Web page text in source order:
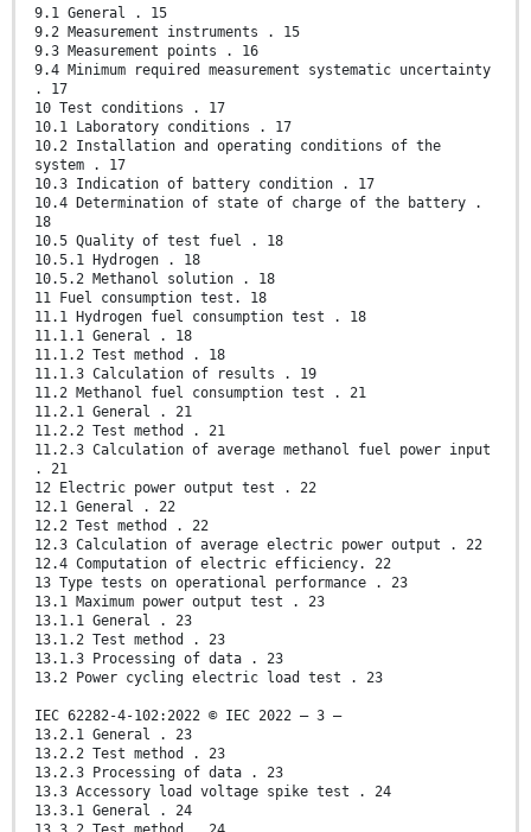
9.1 General . 15
9.2 Measurement instruments . 15
9.3 Measurement points . 16
9.4 Minimum required measurement systematic uncertainty
. 17
10 Test conditions . 17
10.1 Laboratory conditions . 17
10.2 Installation and operating conditions of the
system . 17
10.3 Indication of battery condition . 17
10.4 Determination of state of charge of the battery .
18
10.5 Quality of test fuel . 18
10.5.1 Hydrogen . 18
10.5.2 Methanol solution . 18
11 Fuel consumption test. 18
11.1 Hydrogen fuel consumption test . 18
11.1.1 General . 18
11.1.2 Test method . 18
11.1.3 Calculation of results . 19
11.2 Methanol fuel consumption test . 21
11.2.1 General . 21
11.2.2 Test method . 21
11.2.3 Calculation of average methanol fuel power input
. 21
12 Electric power output test . 22
12.1 General . 22
12.2 Test method . 22
12.3 Calculation of average electric power output . 22
12.4 Computation of electric efficiency. 22
13 Type tests on operational performance . 23
13.1 Maximum power output test . 23
13.1.1 General . 23
13.1.2 Test method . 23
13.1.3 Processing of data . 23
13.2 Power cycling electric load test . 23
IEC 62282-4-102:2022 © IEC 2022 – 3 –
13.2.1 General . 23
13.2.2 Test method . 23
13.2.3 Processing of data . 23
13.3 Accessory load voltage spike test . 24
13.3.1 General . 24